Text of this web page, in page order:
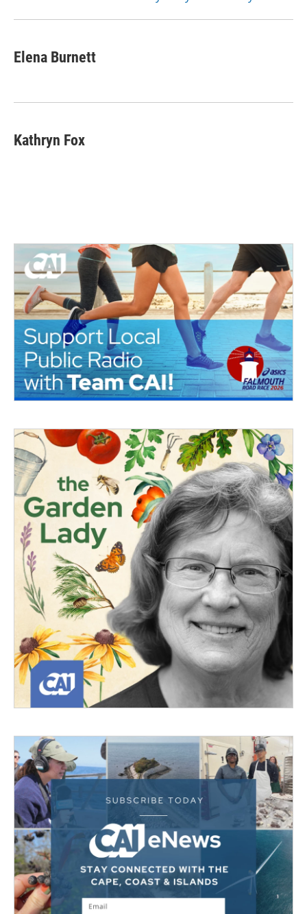
Elena Burnett
Kathryn Fox